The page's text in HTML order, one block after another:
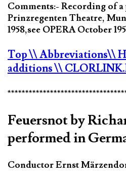
Comments:- Recording of
Prinzregenten Theatre,
1958,see OPERA October
Top\\ Abbreviations\\
additions\\
Feuersnot by
performed in
Conductor Ernst